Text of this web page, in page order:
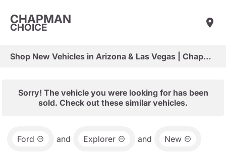
CHAPMAN
CHOICE
Shop New Vehicles in Arizona & Las Vegas | Chapman Choice
Sorry! The vehicle you were looking for has been
sold. Check out these similar vehicles.
Ford and Explorer and New